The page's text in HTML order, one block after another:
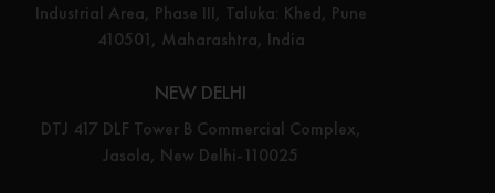
Industrial Area, Phase III, Taluka: Khed, Pune
410501, Maharashtra, India
NEW DELHI
DTJ 417 DLF Tower B Commercial Complex,
Jasola, New Delhi-110025